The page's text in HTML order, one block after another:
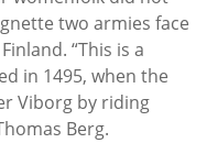
two armies face
“This is a
in 1495, when the
Viborg by riding
Berg.